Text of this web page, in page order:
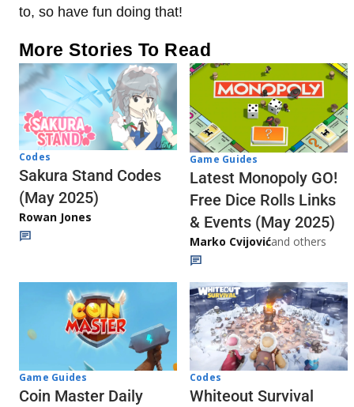
to, so have fun doing that!
More Stories To Read
Codes
Sakura Stand Codes
(May 2025)
Rowan Jones
Game Guides
Latest Monopoly GO!
Free Dice Rolls Links
& Events (May 2025)
Marko Cvijovićand others
Game Guides
Coin Master Daily
Codes
Whiteout Survival